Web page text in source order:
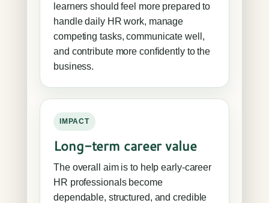
learners should feel more prepared to
handle daily HR work, manage
competing tasks, communicate well,
and contribute more confidently to the
business.
IMPACT
Long-term career value
The overall aim is to help early-career
HR professionals become
dependable, structured, and credible